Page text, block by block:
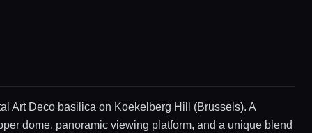
Art Deco basilica on Koekelberg Hill (Brussels). A
dome, panoramic viewing platform, and a unique blend